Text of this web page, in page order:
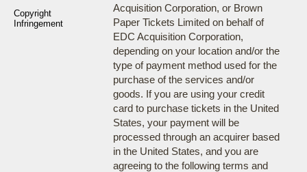
Copyright
Infringement
Acquisition Corporation, or Brown
Paper Tickets Limited on behalf of
EDC Acquisition Corporation,
depending on your location and/or the
type of payment method used for the
purchase of the services and/or
goods. If you are using your credit
card to purchase tickets in the United
States, your payment will be
processed through an acquirer based
in the United States, and you are
agreeing to the following terms and